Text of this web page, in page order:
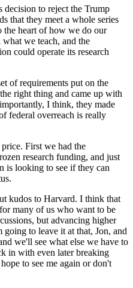
to reject the Trump
that they meet a whole series
the heart of how we do our
we teach, and the
could operate its research
of requirements put on the
right thing and came up with
I think, they made
federal overreach is really
First we had the
research funding, and just
is looking to see if they can
kudos to Harvard. I think that
many of us who want to be
but advancing higher
going to leave it at that, Jon, and
we'll see what else we have to
in with even later breaking
to see me again or don't